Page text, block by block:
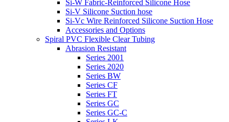
Si-W Fabric-Reinforced Silicone Hose
Si-V Silicone Suction hose
Si-Vc Wire Reinforced Silicone Suction Hose
Accessories and Options
Spiral PVC Flexible Clear Tubing
Abrasion Resistant
Series 2001
Series 2020
Series BW
Series CF
Series FT
Series GC
Series GC-C